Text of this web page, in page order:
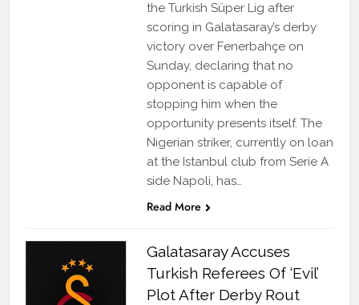
the Turkish Süper Lig after
scoring in Galatasaray’s derby
victory over Fenerbahçe on
Sunday, declaring that no
opponent is capable of
stopping him when the
opportunity presents itself. The
Nigerian striker, currently on loan
at the Istanbul club from Serie A
side Napoli, has…
Read More
Galatasaray Accuses
Turkish Referees Of ‘Evil’
Plot After Derby Rout